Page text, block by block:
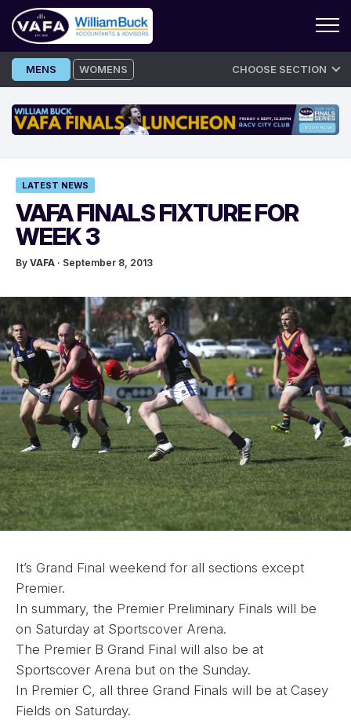
Skip
to
MENS WOMENS CHOOSE SECTION
LATEST NEWS
VAFA FINALS FIXTURE FOR
WEEK 3
By VAFA · September 8, 2013
It’s Grand Final weekend for all sections except
Premier.
In summary, the Premier Preliminary Finals will be
on Saturday at Sportscover Arena.
The Premier B Grand Final will also be at
Sportscover Arena but on the Sunday.
In Premier C, all three Grand Finals will be at Casey
Fields on Saturday.